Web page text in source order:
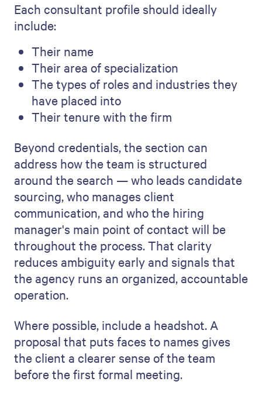
Each consultant profile should ideally
include:
Their name
Their area of specialization
The types of roles and industries they
have placed into
Their tenure with the firm
Beyond credentials, the section can
address how the team is structured
around the search — who leads candidate
sourcing, who manages client
communication, and who the hiring
manager's main point of contact will be
throughout the process. That clarity
reduces ambiguity early and signals that
the agency runs an organized, accountable
operation.
Where possible, include a headshot. A
proposal that puts faces to names gives
the client a clearer sense of the team
before the first formal meeting.